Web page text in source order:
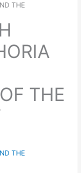
THE
THE
THE